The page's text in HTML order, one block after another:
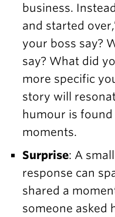
business.
and started
your boss say?
say? What did
more specific
story will
humour is found
moments.
Surprise: A
response can
shared a
someone asked